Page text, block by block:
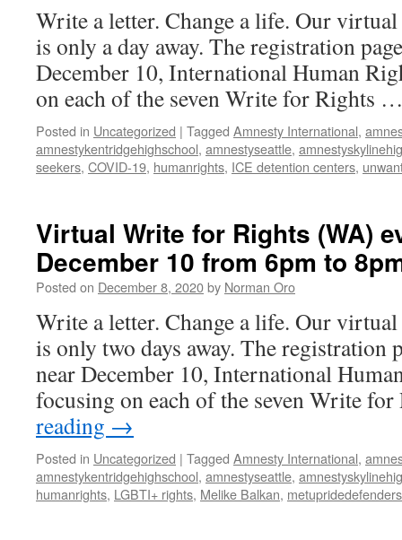
Write a letter. Change a life. Our
is only a day away. The registration
December 10, International Human
on each of the seven Write for Rights
Posted in Uncategorized | Tagged Amnesty International,
amnestykentridgehighschool, amnestyseattle,
seekers, COVID-19, humanrights, ICE detention centers,
Virtual Write for Rights (WA)
December 10 from 6pm to
Posted on December 8, 2020by Norman Oro
Write a letter. Change a life. Our
is only two days away. The registration
near December 10, International
focusing on each of the seven Write
reading →
Posted in Uncategorized | Tagged Amnesty International,
amnestykentridgehighschool, amnestyseattle,
humanrights, LGBTI+ rights, Melike Balkan, metupridedefenders